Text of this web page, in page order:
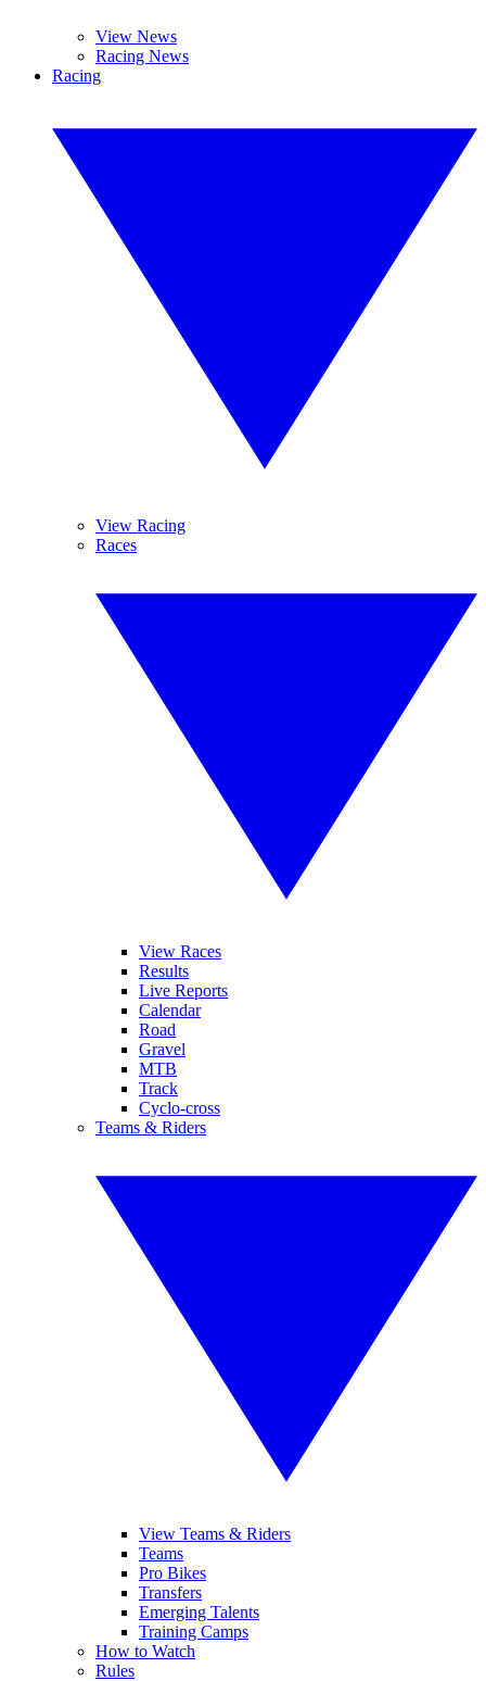
View News
Racing News
Racing
View Racing
Races
View Races
Results
Live Reports
Calendar
Road
Gravel
MTB
Track
Cyclo-cross
Teams & Riders
View Teams & Riders
Teams
Pro Bikes
Transfers
Emerging Talents
Training Camps
How to Watch
Rules